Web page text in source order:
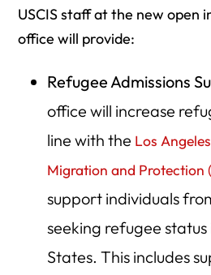
USCIS staff at the new open
office will provide:
Refugee Admissions
office will increase
line with the Los
Migration and Protection
support individuals
seeking refugee
States. This includes